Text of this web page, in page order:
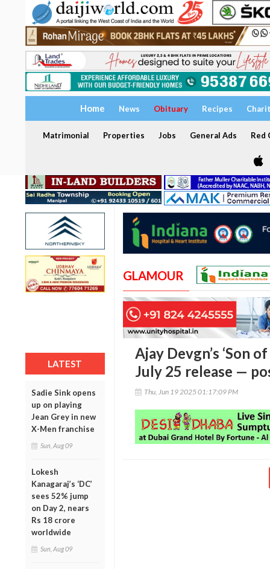
Home News Obituary Recipes
Matrimonial Properties Jobs General Ads Red
LATEST
Sadie Sink opens
up on playing
Jean Grey in new
X-Men franchise
Sun, Aug 09
Lokesh
Kanagaraj’s ‘DC’
sees 52% jump
on Day 2, nears
Rs 18 crore
worldwide
Sun, Aug 09
GLAMOUR
Ajay Devgn’s ‘Son
July 25 release —
Thu, Jun 19 2025 01:17:09 PM